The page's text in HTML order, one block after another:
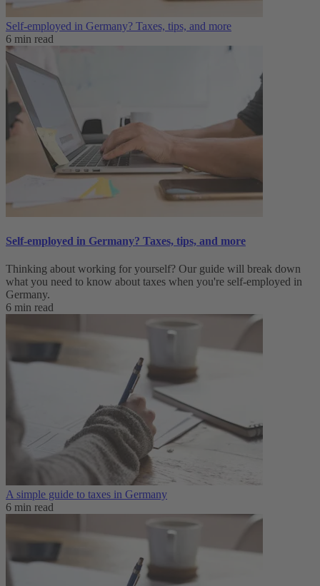
Self-employed in Germany? Taxes, tips, and more
6 min read
Self-employed in Germany? Taxes, tips, and more
Thinking about working for yourself? Our guide will break down
what you need to know about taxes when you're self-employed in
Germany.
6 min read
A simple guide to taxes in Germany
6 min read